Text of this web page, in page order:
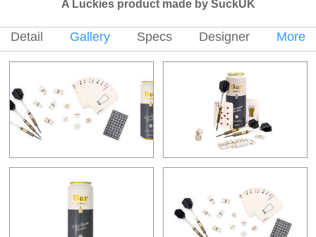
A Luckies product made by SuckUK
Detail Gallery Specs Designer More